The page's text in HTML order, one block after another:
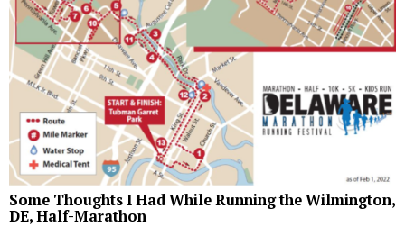
Some Thoughts I Had While Running the Wilmington,
DE, Half-Marathon